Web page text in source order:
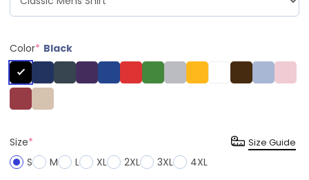
Color* Black
Size*
S
M L XL 2XL 3XL 4XL
Size Guide